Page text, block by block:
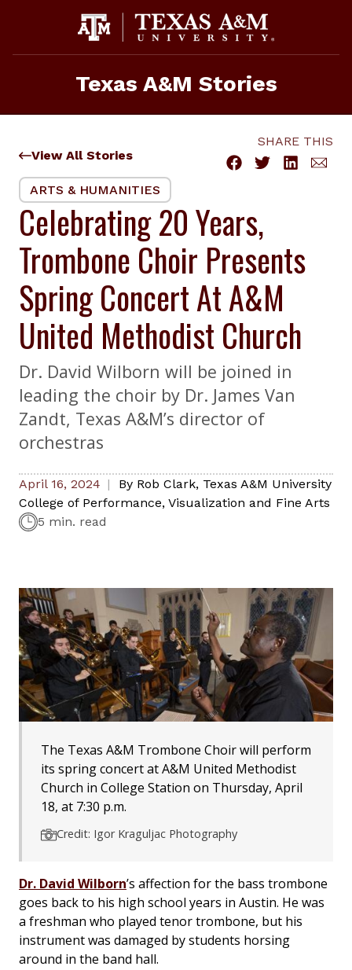
Texas A&M Stories
View All Stories
SHARE THIS
ARTS & HUMANITIES
Celebrating 20 Years,
Trombone Choir Presents
Spring Concert At A&M
United Methodist Church
Dr. David Wilborn will be joined in
leading the choir by Dr. James Van
Zandt, Texas A&M’s director of
orchestras
April 16, 2024 By Rob Clark, Texas A&M University
College of Performance, Visualization and Fine Arts
5 min. read
The Texas A&M Trombone Choir will perform
its spring concert at A&M United Methodist
Church in College Station on Thursday, April
18, at 7:30 p.m.
Credit: Igor Kraguljac Photography
Dr. David Wilborn’s affection for the bass trombone
goes back to his high school years in Austin. He was
a freshman who played tenor trombone, but his
instrument was damaged by students horsing
around in the band hall.